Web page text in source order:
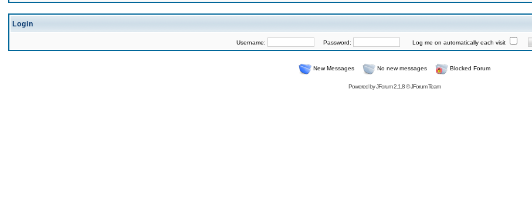
Login
Username: Password: Log me on automatically each visit
New Messages No new messages Blocked Forum
Powered byJForum 2.1.8©JForum Team